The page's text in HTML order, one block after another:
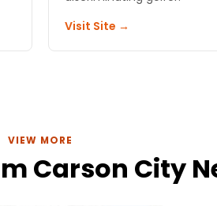
Visit Site →
VIEW MORE
Carson City